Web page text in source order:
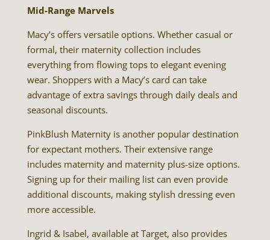
Mid-Range Marvels
Macy’s offers versatile options. Whether casual or
formal, their maternity collection includes
everything from flowing tops to elegant evening
wear. Shoppers with a Macy’s card can take
advantage of extra savings through daily deals and
seasonal discounts.
PinkBlush Maternity is another popular destination
for expectant mothers. Their extensive range
includes maternity and maternity plus-size options.
Signing up for their mailing list can even provide
additional discounts, making stylish dressing even
more accessible.
Ingrid & Isabel, available at Target, also provides